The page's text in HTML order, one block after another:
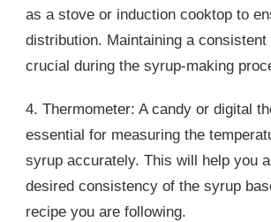
as a stove or induction cooktop to
distribution. Maintaining a consistent
crucial during the syrup-making
4. Thermometer: A candy or digital
essential for measuring the
syrup accurately. This will help you
desired consistency of the syrup
recipe you are following.